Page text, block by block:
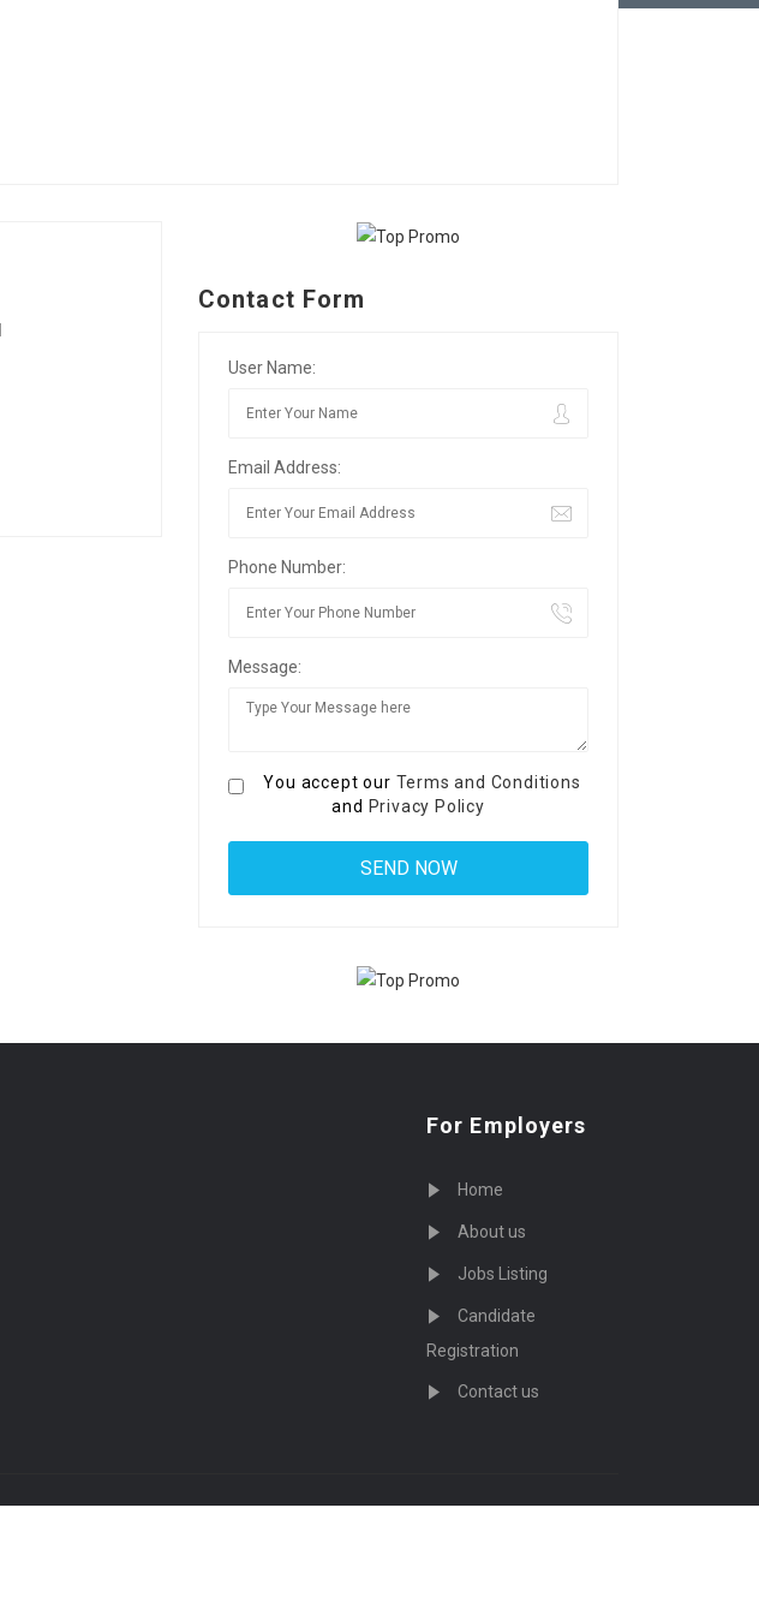
Contact Form
User Name:
Email Address:
Phone Number:
Message:
You accept our Terms and Conditions
and Privacy Policy
For Employers
Home
About us
Jobs Listing
Candidate
Registration
Contact us